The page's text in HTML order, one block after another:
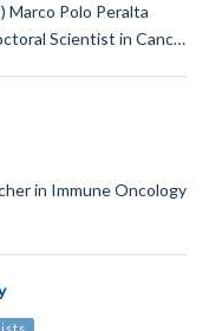
Marco Polo Peralta
Scientist in Canc…
in Immune Oncology